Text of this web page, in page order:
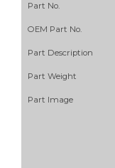
Part No.
OEM Part No.
Part Description
Part Weight
Part Image